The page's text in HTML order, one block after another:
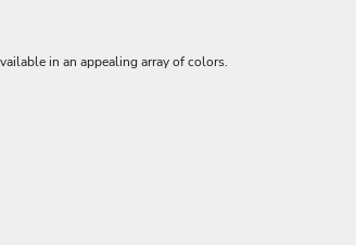
in an appealing array of colors.